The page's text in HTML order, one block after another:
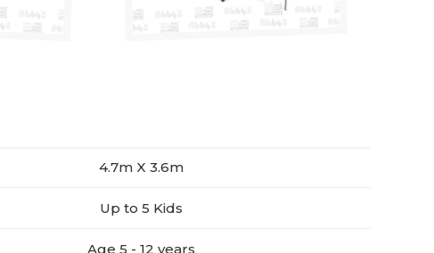
4.7m X 3.6m
Up to 5 Kids
Age 5 - 12 years